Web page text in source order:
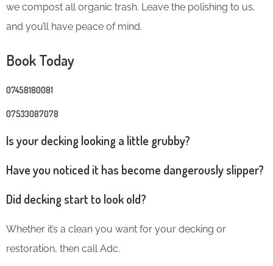
we compost all organic trash. Leave the polishing to us,
and you’ll have peace of mind.
Book Today
07458180081
07533087078
Is your decking looking a little grubby?
Have you noticed it has become dangerously slipper?
Did decking start to look old?
Whether it’s a clean you want for your decking or
restoration, then call Adc.